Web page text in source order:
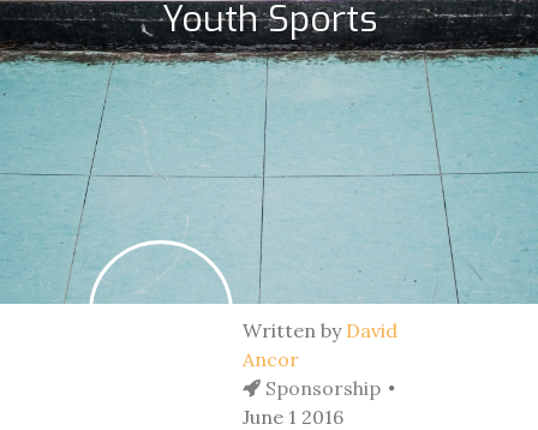
Youth Sports
Written by David
Ancor
Sponsorship
June 1 2016